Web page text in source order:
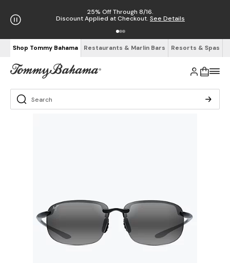
25% Off Through 8/16.
Discount Applied at Checkout. See Details
Shop Tommy Bahama Restaurants & Marlin Bars Resorts & Spas